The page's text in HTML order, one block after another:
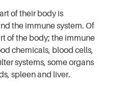
of their body is
the immune system. Of
of the body; the immune
chemicals, blood cells,
systems, some organs
spleen and liver.